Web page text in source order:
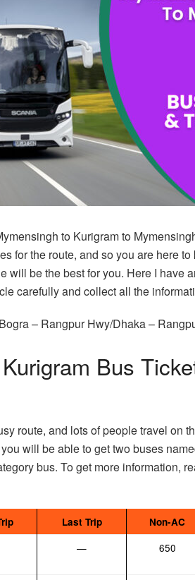
to Kurigram to
for the route, and so you are here
will be the best for you. Here I have
carefully and collect all the
– Rangpur Hwy/Dhaka –
Bus
route, and lots of people travel on
will be able to get two buses
bus. To get more information,
Last Trip Non-AC
— 650